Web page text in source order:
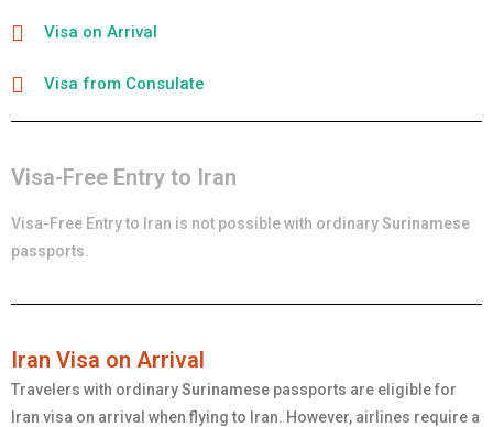
Visa on Arrival
Visa from Consulate
Visa-Free Entry to Iran
Visa-Free Entry to Iran is not possible with ordinarySurinamese
passports.
Iran Visa on Arrival
Travelers with ordinarySurinamese passports are eligible for
Iran visa on arrival when flying to Iran. However, airlines require a